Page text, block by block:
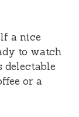
a nice
to watch
delectable
or a